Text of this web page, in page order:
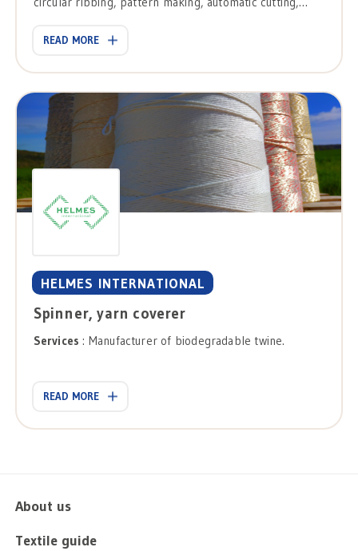
READ MORE
HELMES INTERNATIONAL
Spinner, yarn coverer
Services : Manufacturer of biodegradable twine.
READ MORE
About us
Textile guide